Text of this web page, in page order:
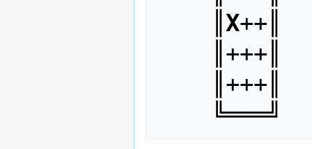
X++║